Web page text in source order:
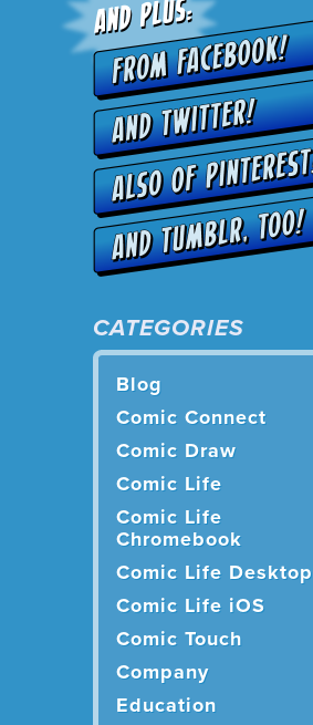
CATEGORIES
Blog
Comic Connect
Comic Draw
Comic Life
Comic Life
Chromebook
Comic Life Desktop
Comic Life iOS
Comic Touch
Company
Education